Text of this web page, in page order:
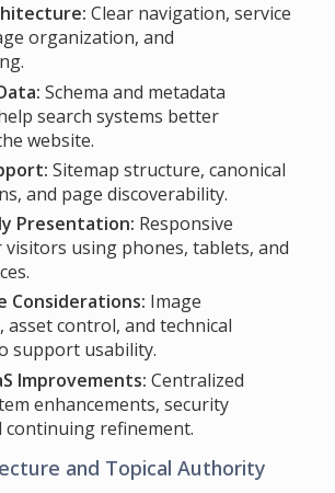
Clear navigation, service
organization, and
Schema and metadata
search systems better
website.
Sitemap structure, canonical
and page discoverability.
Presentation: Responsive
using phones, tablets, and
Considerations: Image
control, and technical
support usability.
Improvements: Centralized
enhancements, security
refinement.
and Topical Authority